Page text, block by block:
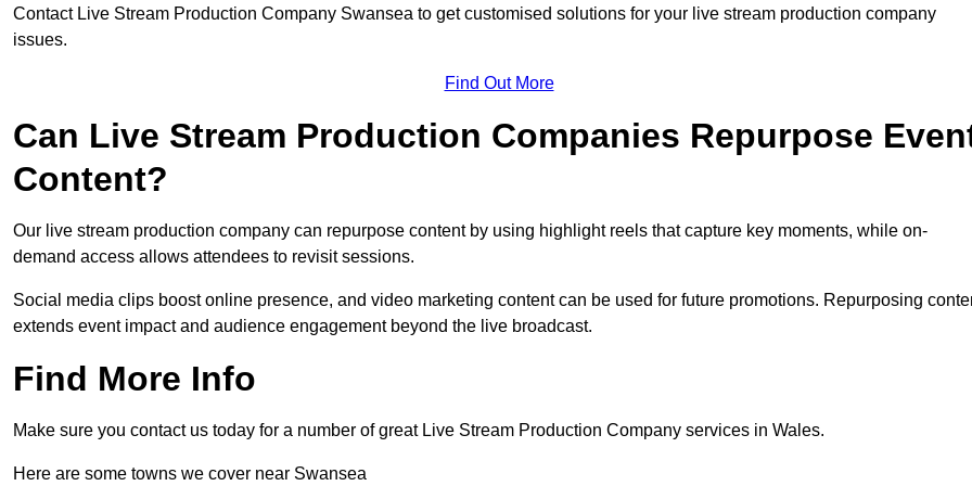
Contact Live Stream Production Company Swansea to get customised solutions for your live stream production company
issues.
Find Out More
Can Live Stream Production Companies Repurpose
Content?
Our live stream production company can repurpose content by using highlight reels that capture key moments, while on-
demand access allows attendees to revisit sessions.
Social media clips boost online presence, and video marketing content can be used for future promotions. Repurposing
extends event impact and audience engagement beyond the live broadcast.
Find More Info
Make sure you contact us today for a number of great Live Stream Production Company services in Wales.
Here are some towns we cover near Swansea